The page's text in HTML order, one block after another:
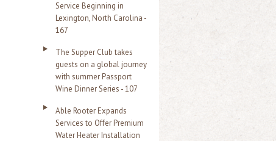
Service Beginning in
Lexington, North Carolina -
167
The Supper Club takes
guests on a global journey
with summer Passport
Wine Dinner Series - 107
Able Rooter Expands
Services to Offer Premium
Water Heater Installation